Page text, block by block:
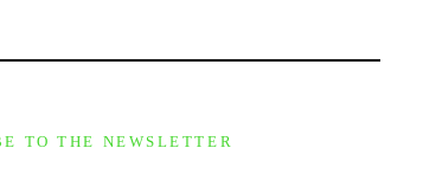
TO THE NEWSLETTER